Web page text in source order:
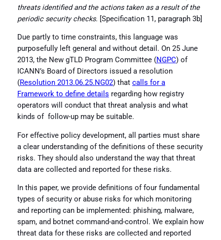
threats identified and the actions taken as a result of the
periodic security checks. [Specification 11, paragraph 3b]
Due partly to time constraints, this language was
purposefully left general and without detail. On 25 June
2013, the New gTLD Program Committee (NGPC) of
ICANN’s Board of Directors issued a resolution
(Resolution 2013.06.25.NG02) that calls for a
Framework to define details regarding how registry
operators will conduct that threat analysis and what
kinds of follow-up may be suitable.
For effective policy development, all parties must share
a clear understanding of the definitions of these security
risks. They should also understand the way that threat
data are collected and reported for these risks.
In this paper, we provide definitions of four fundamental
types of security or abuse risks for which monitoring
and reporting can be implemented: phishing, malware,
spam, and botnet command-and-control. We explain how
threat data for these risks are collected and reported